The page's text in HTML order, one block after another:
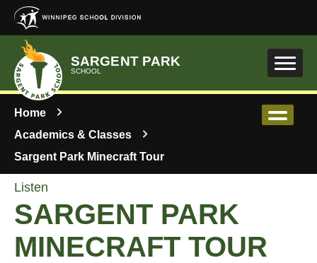
Skip to main content
SARGENT PARK
SCHOOL
Home
Academics & Classes
Sargent Park Minecraft Tour
Listen
SARGENT PARK
MINECRAFT TOUR